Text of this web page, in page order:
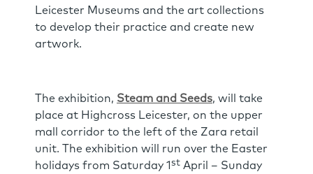
Leicester Museums and the art collections
to develop their practice and create new
artwork.
The exhibition, Steam and Seeds, will take
place at Highcross Leicester, on the upper
mall corridor to the left of the Zara retail
unit. The exhibition will run over the Easter
holidays from Saturday 1 st April – Sunday